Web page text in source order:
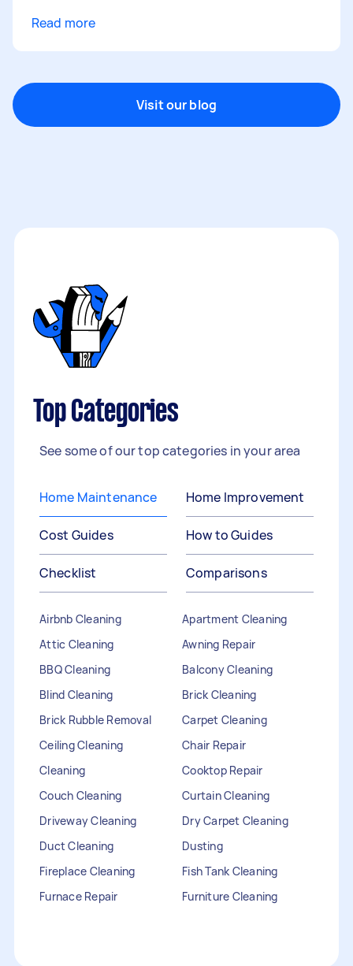
Read more
Visit our blog
Top Categories
See some of our top categories in your area
Home Maintenance Home Improvement
Cost Guides How to Guides
Checklist Comparisons
Airbnb Cleaning
Apartment Cleaning
Attic Cleaning
Awning Repair
BBQ Cleaning
Balcony Cleaning
Blind Cleaning
Brick Cleaning
Brick Rubble Removal
Carpet Cleaning
Ceiling Cleaning
Chair Repair
Cleaning
Cooktop Repair
Couch Cleaning
Curtain Cleaning
Driveway Cleaning
Dry Carpet Cleaning
Duct Cleaning
Dusting
Fireplace Cleaning
Fish Tank Cleaning
Furnace Repair
Furniture Cleaning